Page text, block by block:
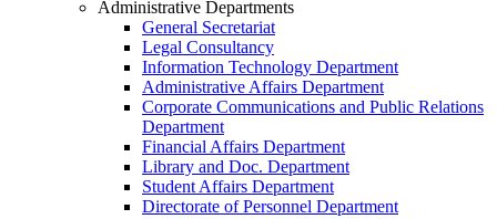
Administrative Departments
General Secretariat
Legal Consultancy
Information Technology Department
Administrative Affairs Department
Corporate Communications and Public Relations
Department
Financial Affairs Department
Library and Doc. Department
Student Affairs Department
Directorate of Personnel Department